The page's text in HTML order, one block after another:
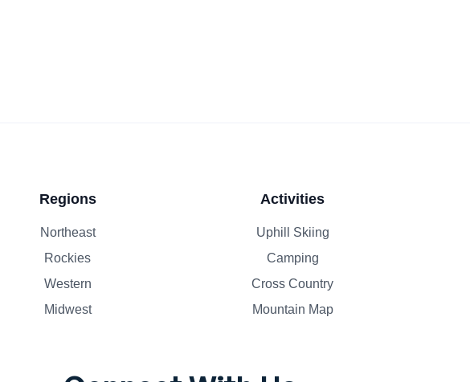
Regions
Northeast
Rockies
Western
Midwest
Activities
Uphill Skiing
Camping
Cross Country
Mountain Map